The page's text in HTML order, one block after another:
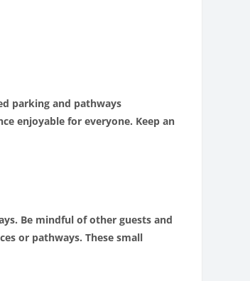
parking and pathways
enjoyable for everyone. Keep an
Be mindful of other guests and
or pathways. These small